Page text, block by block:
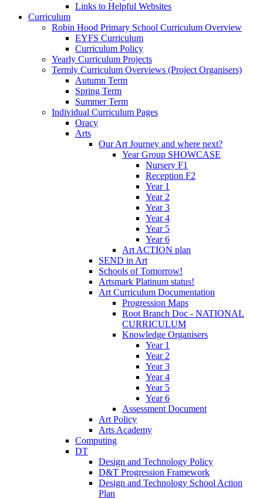
Links to Helpful Websites
Curriculum
Robin Hood Primary School Curriculum Overview
EYFS Curriculum
Curriculum Policy
Yearly Curriculum Projects
Termly Curriculum Overviews (Project Organisers)
Autumn Term
Spring Term
Summer Term
Individual Curriculum Pages
Oracy
Arts
Our Art Journey and where next?
Year Group SHOWCASE
Nursery F1
Reception F2
Year 1
Year 2
Year 3
Year 4
Year 5
Year 6
Art ACTION plan
SEND in Art
Schools of Tomorrow!
Artsmark Platinum status!
Art Curriculum Documentation
Progression Maps
Root Branch Doc - NATIONAL
CURRICULUM
Knowledge Organisers
Year 1
Year 2
Year 3
Year 4
Year 5
Year 6
Assessment Document
Art Policy
Arts Academy
Computing
DT
Design and Technology Policy
D&T Progression Framework
Design and Technology School Action
Plan